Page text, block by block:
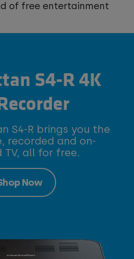
of free entertainment
S4-R 4K
S4-R brings you the
recorded and on-
TV, all for free.
Now